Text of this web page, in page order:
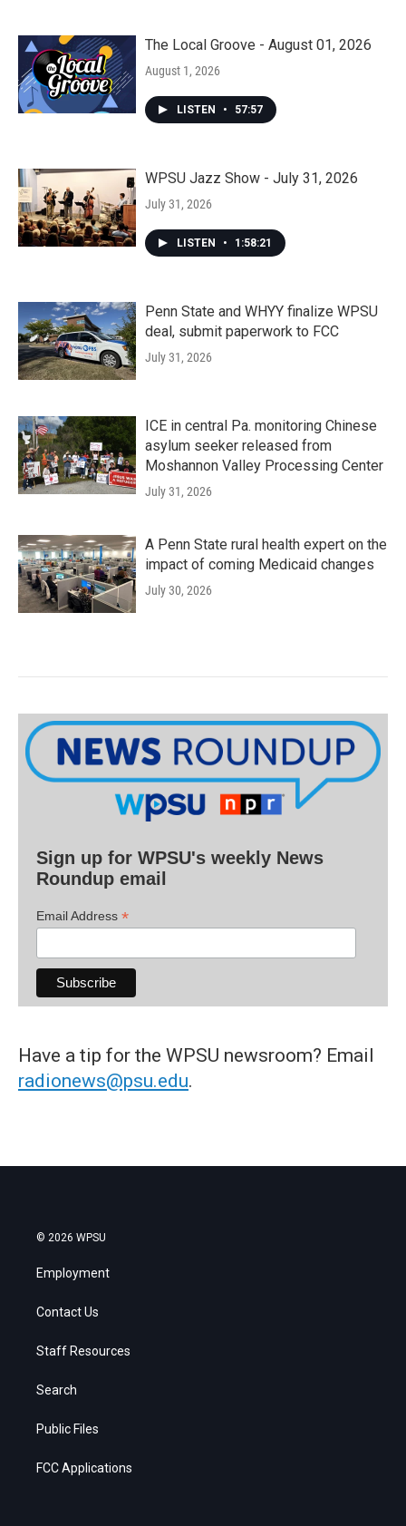
The Local Groove - August 01, 2026
August 1, 2026
LISTEN • 57:57
WPSU Jazz Show - July 31, 2026
July 31, 2026
LISTEN • 1:58:21
Penn State and WHYY finalize WPSU
deal, submit paperwork to FCC
July 31, 2026
ICE in central Pa. monitoring Chinese
asylum seeker released from
Moshannon Valley Processing Center
July 31, 2026
A Penn State rural health expert on the
impact of coming Medicaid changes
July 30, 2026
Sign up for WPSU's weekly News
Roundup email
Email Address *
Have a tip for the WPSU newsroom? Email
radionews@psu.edu.
© 2026 WPSU
Employment
Contact Us
Staff Resources
Search
Public Files
FCC Applications